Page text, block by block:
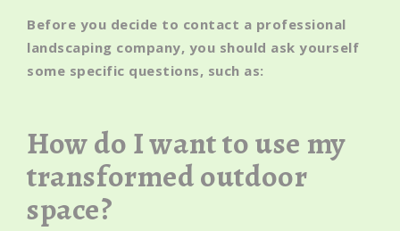
Before you decide to contact a professional
landscaping company, you should ask yourself
some specific questions, such as:
How do I want to use my
transformed outdoor
space?